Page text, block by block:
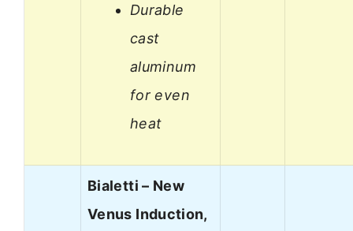
Durable
cast
aluminum
for even
heat
Bialetti – New
Venus Induction,